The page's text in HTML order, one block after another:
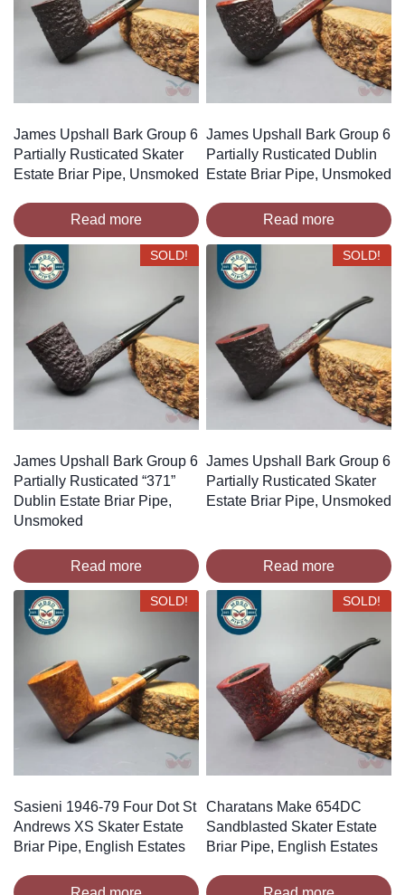
James Upshall Bark Group 6
Partially Rusticated Skater
Estate Briar Pipe, Unsmoked
Read more
James Upshall Bark Group 6
Partially Rusticated Dublin
Estate Briar Pipe, Unsmoked
Read more
SOLD!
James Upshall Bark Group 6
Partially Rusticated “371”
Dublin Estate Briar Pipe,
Unsmoked
Read more
SOLD!
James Upshall Bark Group 6
Partially Rusticated Skater
Estate Briar Pipe, Unsmoked
Read more
SOLD!
Sasieni 1946-79 Four Dot St
Andrews XS Skater Estate
Briar Pipe, English Estates
SOLD!
Charatans Make 654DC
Sandblasted Skater Estate
Briar Pipe, English Estates